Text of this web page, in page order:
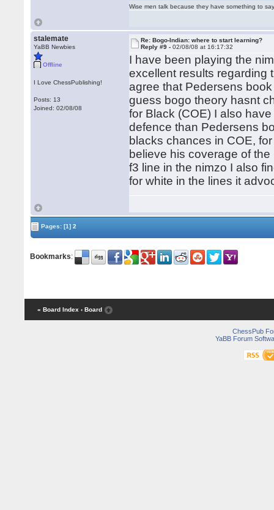
Wise men talk because they have something to
stalemate
YaBB Newbies
Offline
I Love ChessPublishing!
Posts: 13
Joined: 02/08/08
Re: Bogo-Indian: where to start learning?
Reply #9 -02/08/08 at 16:17:32
I have been playing the
excellent results regarding
agree that Pedersens
guess bogo theory hasnt
for Black (COE) I also
defence than Pedersens
blacks chances in COE,
believe his coverage of
f3 line in the nimzo I also
for white in the lines it
Pages:[1] 2
Bookmarks:
« Board Index ‹ Board
ChessPub
YaBB Forum